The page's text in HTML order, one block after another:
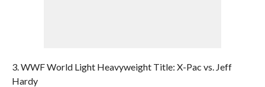
3. WWF World Light Heavyweight Title: X-Pac vs. Jeff
Hardy